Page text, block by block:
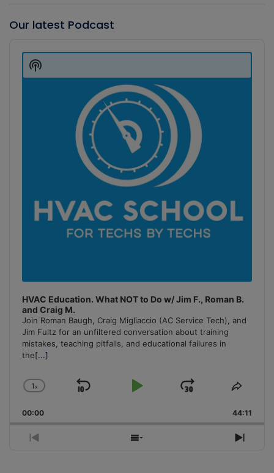
Our latest Podcast
Player
HVAC Education. What NOT to Do w/ Jim F., Roman B.
and Craig M.
Join Roman Baugh, Craig Migliaccio (AC Service Tech), and
Jim Fultz for an unfiltered conversation about training
mistakes, teaching pitfalls, and educational failures in
the[...]
Change
Rate
1x
Skip
Play
Jump
Forward
Share
00:00 44:11
Previous
Show
Next
Show
Podcast